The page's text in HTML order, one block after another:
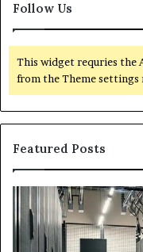
Follow Us
This widget requries the
from the Theme settings
Featured Posts
Secure
Digital
Network
5199363404